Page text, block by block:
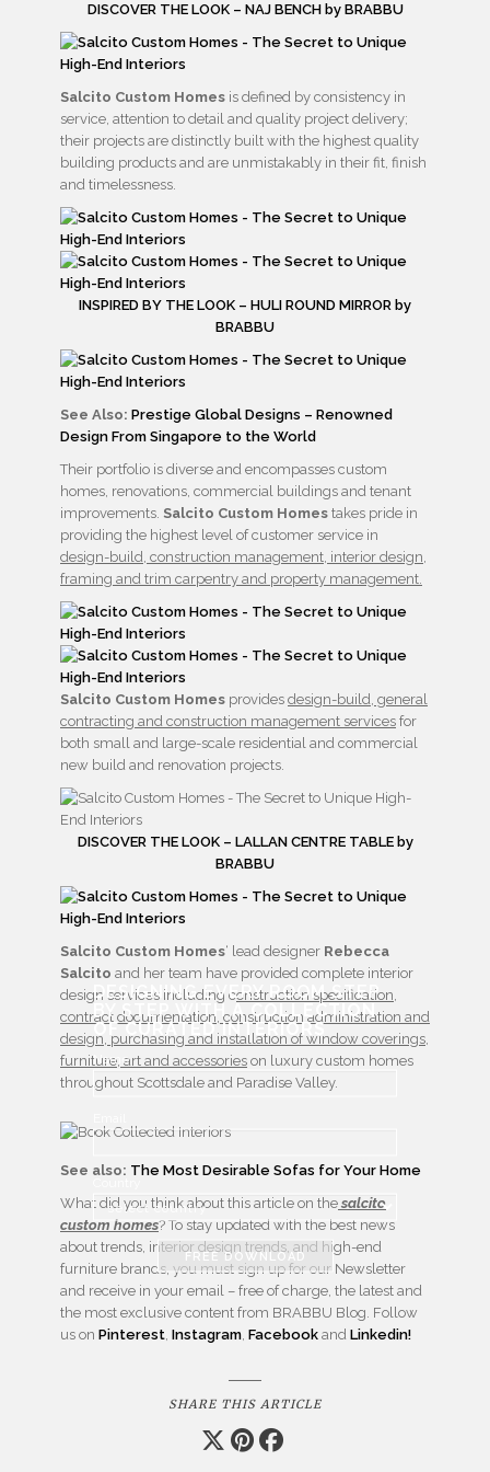
DISCOVER THE LOOK – NAJ BENCH by BRABBU
Salcito Custom Homes is defined by consistency in
service, attention to detail and quality project delivery;
their projects are distinctly built with the highest quality
building products and are unmistakably in their fit, finish
and timelessness.
INSPIRED BY THE LOOK – HULI ROUND MIRROR by
BRABBU
See Also: Prestige Global Designs – Renowned
Design From Singapore to the World
Their portfolio is diverse and encompasses custom
homes, renovations, commercial buildings and tenant
improvements. Salcito Custom Homes takes pride in
providing the highest level of customer service in
design-build, construction management, interior design,
framing and trim carpentry and property management.
Salcito Custom Homes provides design-build, general
contracting and construction management services for
both small and large-scale residential and commercial
new build and renovation projects.
DISCOVER THE LOOK – LALLAN CENTRE TABLE by
BRABBU
Salcito Custom Homes‘ lead designer Rebecca
Salcito and her team have provided complete interior
design services including construction specification,
contract documentation, construction administration and
design, purchasing and installation of window coverings,
furniture, art and accessories on luxury custom homes
throughout Scottsdale and Paradise Valley.
DESIGNING EVERY ROOM STEP
BY STEP WITHA COLLECTION
OF CURATED INTERIORS
Name
FREE DOWNLOAD
See also: The Most Desirable Sofas for Your Home
What did you think about this article on the salcito
custom homes? To stay updated with the best news
about trends, interior design trends, and high-end
furniture brands, you must sign up for our Newsletter
and receive in your email – free of charge, the latest and
the most exclusive content from BRABBU Blog. Follow
us on Pinterest, Instagram, Facebook and Linkedin!
SHARE THIS ARTICLE